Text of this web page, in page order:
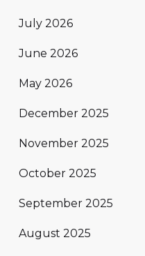
July 2026
June 2026
May 2026
December 2025
November 2025
October 2025
September 2025
August 2025